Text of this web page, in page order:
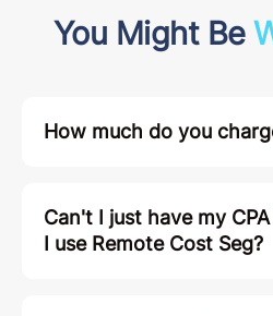
You Might Be
How much do you
Can't I just have my
I use Remote Cost Seg?